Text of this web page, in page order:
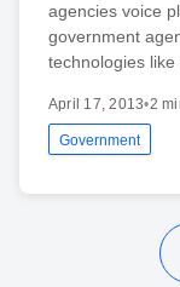
agencies voice
government
technologies
April 17, 2013•2
Government